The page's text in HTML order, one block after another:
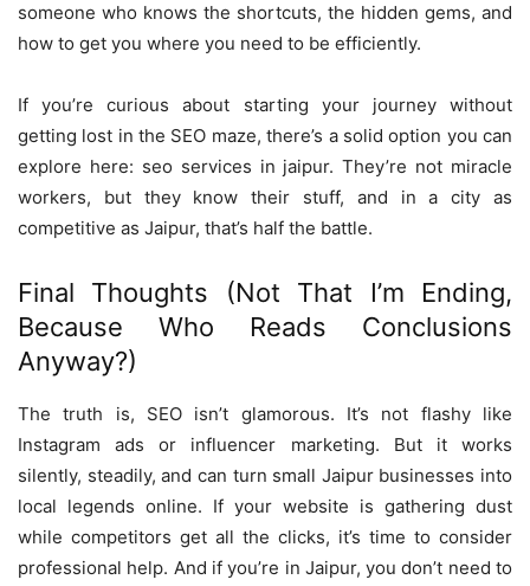
someone who knows the shortcuts, the hidden gems, and
how to get you where you need to be efficiently.
If you’re curious about starting your journey without
getting lost in the SEO maze, there’s a solid option you can
explore here: seo services in jaipur. They’re not miracle
workers, but they know their stuff, and in a city as
competitive as Jaipur, that’s half the battle.
Final Thoughts (Not That I’m Ending,
Because Who Reads Conclusions
Anyway?)
The truth is, SEO isn’t glamorous. It’s not flashy like
Instagram ads or influencer marketing. But it works
silently, steadily, and can turn small Jaipur businesses into
local legends online. If your website is gathering dust
while competitors get all the clicks, it’s time to consider
professional help. And if you’re in Jaipur, you don’t need to